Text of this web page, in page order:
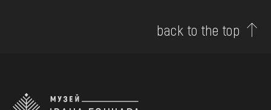
back to the top